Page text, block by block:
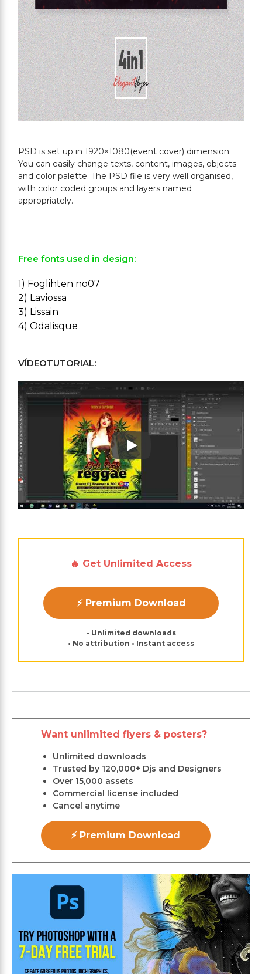
PSD is set up in 1920×1080(event cover) dimension.
You can easily change texts, content, images, objects
and color palette. The PSD file is very well organised,
with color coded groups and layers named
appropriately.
Free fonts used in design:
1) Foglihten no07
2) Laviossa
3) Lissain
4) Odalisque
VÍDEOTUTORIAL:
Play: Keynote (Google I/O
🔥 Get Unlimited Access
⚡ Premium Download
• Unlimited downloads
• No attribution • Instant access
Want unlimited flyers & posters?
Unlimited downloads
Trusted by 120,000+ Djs and Designers
Over 15,000 assets
Commercial license included
Cancel anytime
⚡ Premium Download